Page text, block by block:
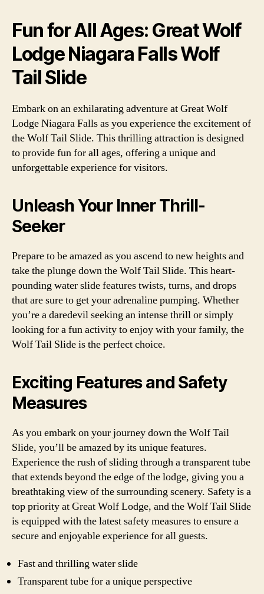
Fun for All Ages: Great Wolf
Lodge Niagara Falls Wolf
Tail Slide
Embark on an exhilarating adventure at Great Wolf
Lodge Niagara Falls as you experience the excitement of
the Wolf Tail Slide. This thrilling attraction is designed
to provide fun for all ages, offering a unique and
unforgettable experience for visitors.
Unleash Your Inner Thrill-
Seeker
Prepare to be amazed as you ascend to new heights and
take the plunge down the Wolf Tail Slide. This heart-
pounding water slide features twists, turns, and drops
that are sure to get your adrenaline pumping. Whether
you’re a daredevil seeking an intense thrill or simply
looking for a fun activity to enjoy with your family, the
Wolf Tail Slide is the perfect choice.
Exciting Features and Safety
Measures
As you embark on your journey down the Wolf Tail
Slide, you’ll be amazed by its unique features.
Experience the rush of sliding through a transparent tube
that extends beyond the edge of the lodge, giving you a
breathtaking view of the surrounding scenery. Safety is a
top priority at Great Wolf Lodge, and the Wolf Tail Slide
is equipped with the latest safety measures to ensure a
secure and enjoyable experience for all guests.
Fast and thrilling water slide
Transparent tube for a unique perspective